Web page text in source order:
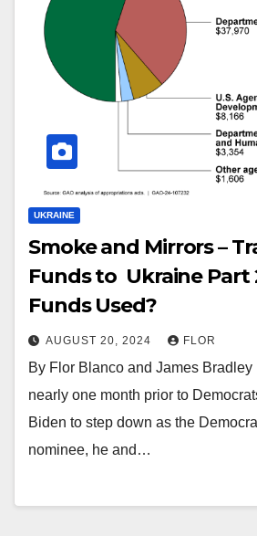
UKRAINE
Smoke and Mirrors –
Funds to Ukraine Part
Funds Used?
AUGUST 20, 2024 FLOR
By Flor Blanco and James Bradley
nearly one month prior to
Biden to step down as the
nominee, he and…